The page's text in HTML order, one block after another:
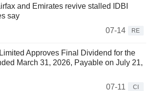
and Emirates revive stalled IDBI
say
07-14
RE
Approves Final Dividend for the
March 31, 2026, Payable on July 21,
07-11
CI